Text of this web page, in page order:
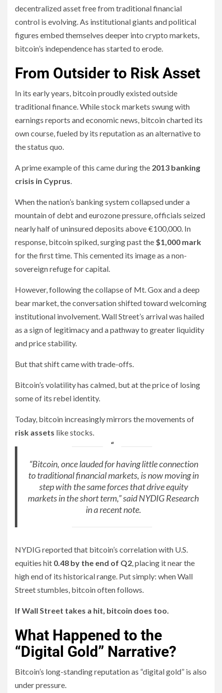
decentralized asset free from traditional financial
control is evolving. As institutional giants and political
figures embed themselves deeper into crypto markets,
bitcoin’s independence has started to erode.
From Outsider to Risk Asset
In its early years, bitcoin proudly existed outside
traditional finance. While stock markets swung with
earnings reports and economic news, bitcoin charted its
own course, fueled by its reputation as an alternative to
the status quo.
A prime example of this came during the 2013 banking
crisis in Cyprus.
When the nation’s banking system collapsed under a
mountain of debt and eurozone pressure, officials seized
nearly half of uninsured deposits above €100,000. In
response, bitcoin spiked, surging past the $1,000 mark
for the first time. This cemented its image as a non-
sovereign refuge for capital.
However, following the collapse of Mt. Gox and a deep
bear market, the conversation shifted toward welcoming
institutional involvement. Wall Street’s arrival was hailed
as a sign of legitimacy and a pathway to greater liquidity
and price stability.
But that shift came with trade-offs.
Bitcoin’s volatility has calmed, but at the price of losing
some of its rebel identity.
Today, bitcoin increasingly mirrors the movements of
risk assets like stocks.
“Bitcoin, once lauded for having little connection
to traditional financial markets, is now moving in
step with the same forces that drive equity
markets in the short term,” said NYDIG Research
in a recent note.
NYDIG reported that bitcoin’s correlation with U.S.
equities hit 0.48 by the end of Q2, placing it near the
high end of its historical range. Put simply: when Wall
Street stumbles, bitcoin often follows.
If Wall Street takes a hit, bitcoin does too.
What Happened to the
“Digital Gold” Narrative?
Bitcoin’s long-standing reputation as “digital gold” is also
under pressure.